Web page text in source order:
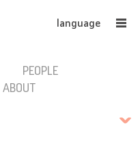
language
PEOPLE
ABOUT